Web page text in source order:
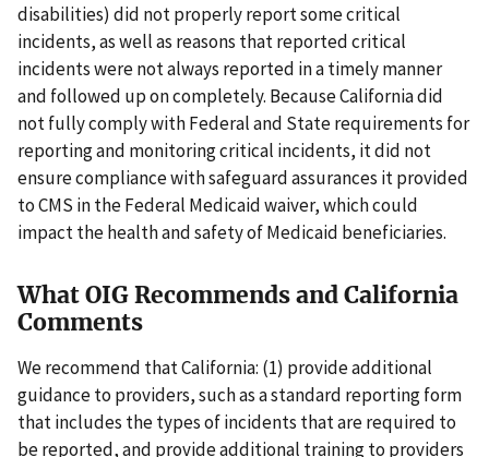
disabilities) did not properly report some critical
incidents, as well as reasons that reported critical
incidents were not always reported in a timely manner
and followed up on completely. Because California did
not fully comply with Federal and State requirements for
reporting and monitoring critical incidents, it did not
ensure compliance with safeguard assurances it provided
to CMS in the Federal Medicaid waiver, which could
impact the health and safety of Medicaid beneficiaries.
What OIG Recommends and California
Comments
We recommend that California: (1) provide additional
guidance to providers, such as a standard reporting form
that includes the types of incidents that are required to
be reported, and provide additional training to providers